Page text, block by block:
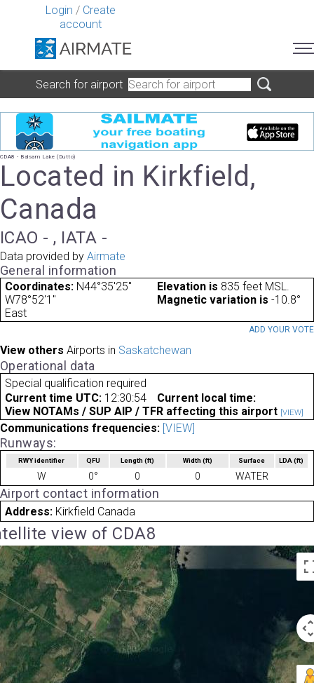
Login / Create
account
Search for airport
CDA8 - Balsam Lake (Dutto)
Located in Kirkfield,
Canada
ICAO - , IATA -
Data provided by Airmate
General information
Coordinates: N44°35'25"
W78°52'1"
Elevation is 835 feet MSL.
Magnetic variation is -10.8°
East
ADD YOUR VOTE
View others Airports in Saskatchewan
Operational data
Special qualification required
Current time UTC: 12:30:54
Current local time:
View NOTAMs / SUP AIP / TFR affecting this airport [VIEW]
Communications frequencies: [VIEW]
Runways:
RWY identifier QFU Length(ft) Width (ft) Surface LDA(ft)
W 0° 0 0 WATER
Airport contact information
Address: Kirkfield Canada
view of CDA8